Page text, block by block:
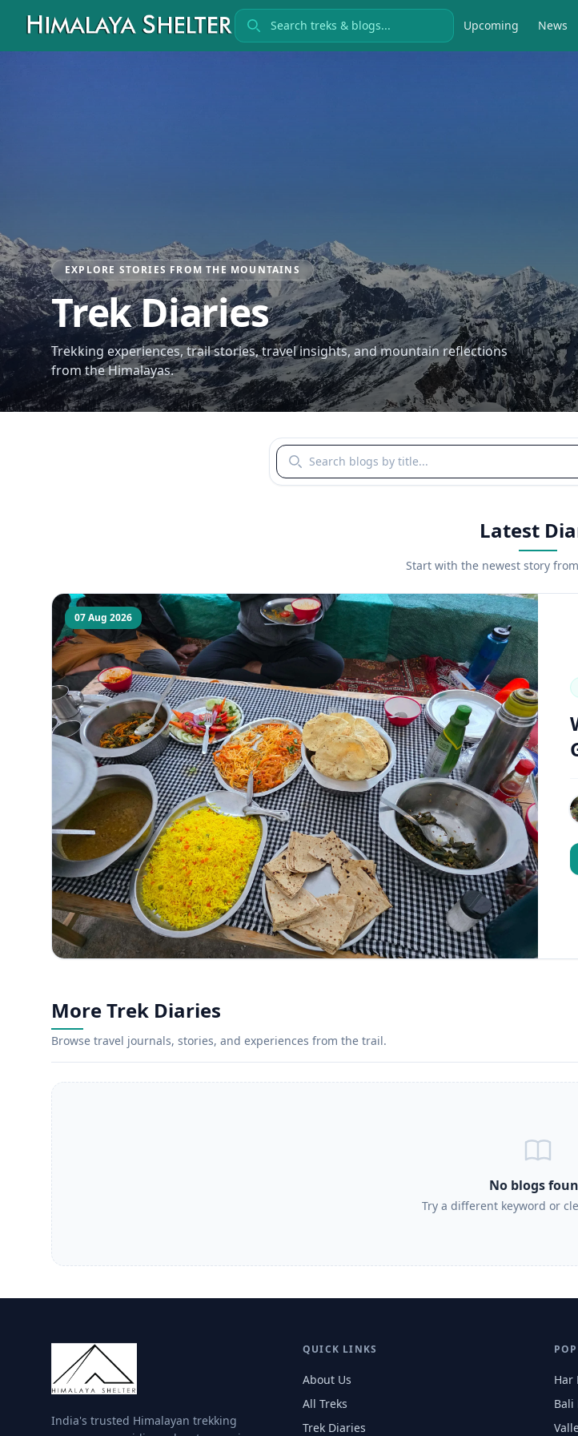
Search treks Upcoming News
EXPLORE STORIES FROM THE MOUNTAINS
Trek Diaries
Trekking experiences, trail stories, travel insights, and mountain reflections
from the Himalayas.
Search blogs by title
Latest
Start with the newest story
07 Aug 2026
More Trek Diaries
Browse travel journals, stories, and experiences from the trail.
No blogs
Try a different keyword or
India's trusted Himalayan trekking
QUICK LINKS
About Us
All Treks
Trek Diaries
Har
Bali